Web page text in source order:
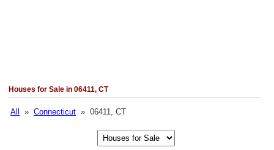
Houses for Sale in 06411, CT
All »Connecticut » 06411, CT